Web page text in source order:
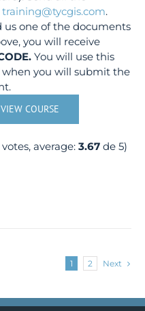
training@tycgis.com.
us one of the documents
you will receive
You will use this
you will submit the
VIEW COURSE
votes, average:3.67 de 5)
1 2 Next